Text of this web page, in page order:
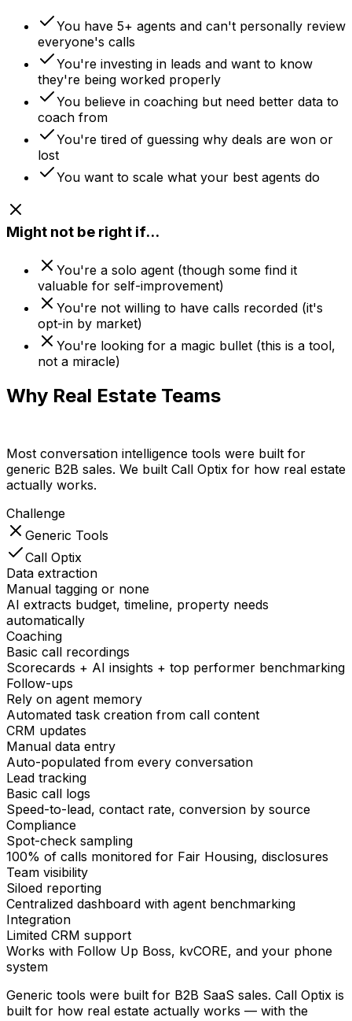
You have 5+ agents and can't personally review
everyone's calls
You're investing in leads and want to know
they're being worked properly
You believe in coaching but need better data to
coach from
You're tired of guessing why deals are won or
lost
You want to scale what your best agents do
Might not be right if...
You're a solo agent (though some find it
valuable for self-improvement)
You're not willing to have calls recorded (it's
opt-in by market)
You're looking for a magic bullet (this is a tool,
not a miracle)
Why Real Estate Teams
Most conversation intelligence tools were built for
generic B2B sales. We built Call Optix for how real estate
actually works.
Challenge
Generic Tools
Call Optix
Data extraction
Manual tagging or none
AI extracts budget, timeline, property needs
automatically
Coaching
Basic call recordings
Scorecards + AI insights + top performer benchmarking
Follow-ups
Rely on agent memory
Automated task creation from call content
CRM updates
Manual data entry
Auto-populated from every conversation
Lead tracking
Basic call logs
Speed-to-lead, contact rate, conversion by source
Compliance
Spot-check sampling
100% of calls monitored for Fair Housing, disclosures
Team visibility
Siloed reporting
Centralized dashboard with agent benchmarking
Integration
Limited CRM support
Works with Follow Up Boss, kvCORE, and your phone
system
Generic tools were built for B2B SaaS sales. Call Optix is
built for how real estate actually works — with the